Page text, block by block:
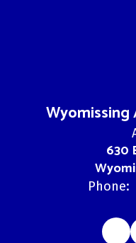
630
Phone: